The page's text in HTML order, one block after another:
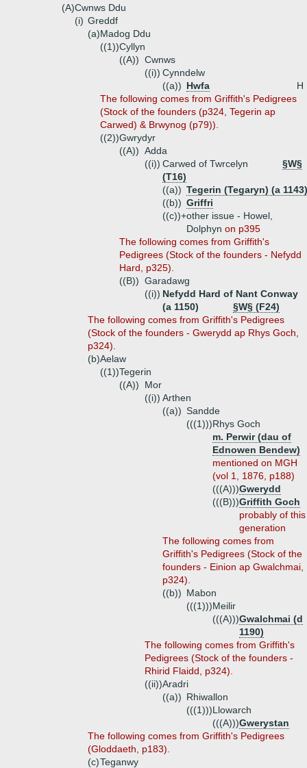
(A)Cwnws Ddu
(i) Greddf
(a)Madog Ddu
((1))Cyllyn
((A)) Cwnws
((i)) Cynndelw
((a)) Hwfa
H
The following comes from Griffith's Pedigrees
(Stock of the founders (p324, Tegerin ap
Carwed) & Brwynog (p79)).
((2))Gwrydyr
((A)) Adda
((i)) Carwed of Twrcelyn
§W§
(T16)
((a)) Tegerin (Tegaryn) (a 1143)
((b)) Griffri
((c))+other issue - Howel,
Dolphyn on p395
The following comes from Griffith's
Pedigrees (Stock of the founders - Nefydd
Hard, p325).
((B)) Garadawg
((i)) Nefydd Hard of Nant Conway
(a 1150)
§W§ (F24)
The following comes from Griffith's Pedigrees
(Stock of the founders - Gwerydd ap Rhys Goch,
p324).
(b)Aelaw
((1))Tegerin
((A))
Mor
((i)) Arthen
((a)) Sandde
(((1)))Rhys Goch
m. Perwir (dau of
Ednowen Bendew)
mentioned on MGH
(vol 1, 1876, p188)
(((A)))Gwerydd
(((B)))Griffith Goch
probably of this
generation
The following comes from
Griffith's Pedigrees (Stock of the
founders - Einion ap Gwalchmai,
p324).
((b)) Mabon
(((1)))Meilir
(((A)))Gwalchmai (d
1190)
The following comes from Griffith's
Pedigrees (Stock of the founders -
Rhirid Flaidd, p324).
((ii))Aradri
((a)) Rhiwallon
(((1)))Llowarch
(((A)))Gwerystan
The following comes from Griffith's Pedigrees
(Gloddaeth, p183).
(c)Teganwy